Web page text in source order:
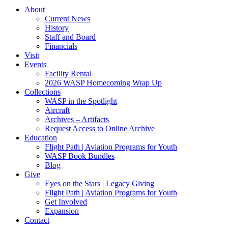
About
Current News
History
Staff and Board
Financials
Visit
Events
Facility Rental
2026 WASP Homecoming Wrap Up
Collections
WASP in the Spotlight
Aircraft
Archives – Artifacts
Request Access to Online Archive
Education
Flight Path | Aviation Programs for Youth
WASP Book Bundles
Blog
Give
Eyes on the Stars | Legacy Giving
Flight Path | Aviation Programs for Youth
Get Involved
Expansion
Contact